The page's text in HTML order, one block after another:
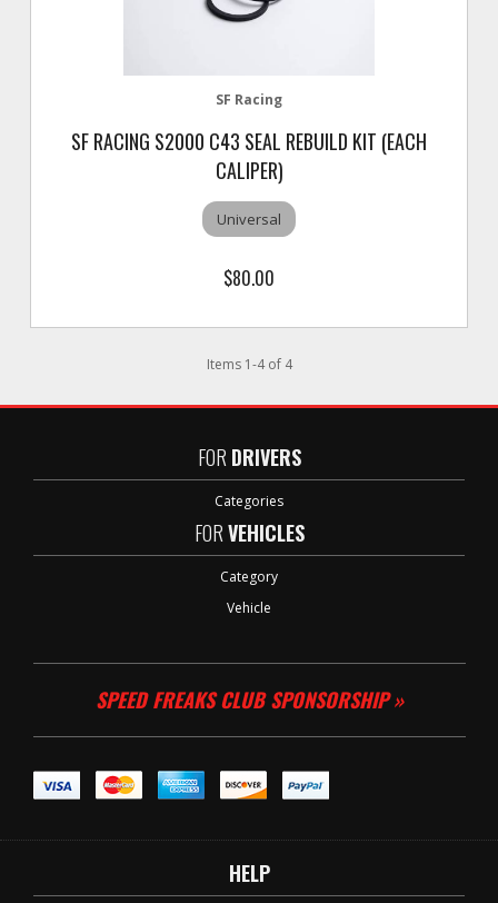
SF Racing
SF RACING S2000 C43 SEAL REBUILD KIT (EACH
CALIPER)
Universal
$80.00
Items 1-4of 4
FOR DRIVERS
Categories
FORVEHICLES
Category
Vehicle
SPEED FREAKS CLUB SPONSORSHIP »
HELP